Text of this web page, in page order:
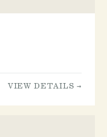
VIEW DETAILS →